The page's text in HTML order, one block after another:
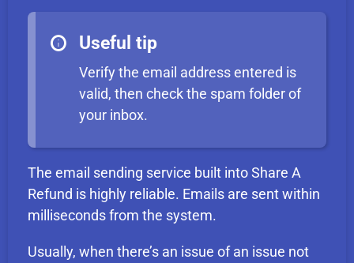
Useful tip
Verify the email address entered is
valid, then check the spam folder of
your inbox.
The email sending service built into Share A
Refund is highly reliable. Emails are sent within
milliseconds from the system.
Usually, when there’s an issue of an issue not